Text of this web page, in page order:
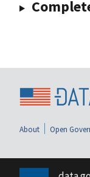
About Open